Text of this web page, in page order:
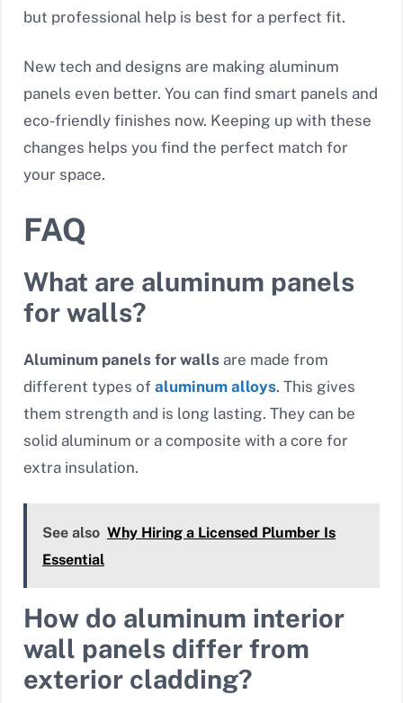
but professional help is best for a perfect fit.
New tech and designs are making aluminum
panels even better. You can find smart panels and
eco-friendly finishes now. Keeping up with these
changes helps you find the perfect match for
your space.
FAQ
What are aluminum panels
for walls?
Aluminum panels for walls are made from
different types of aluminum alloys. This gives
them strength and is long lasting. They can be
solid aluminum or a composite with a core for
extra insulation.
See also Why Hiring a Licensed Plumber Is
Essential
How do aluminum interior
wall panels differ from
exterior cladding?